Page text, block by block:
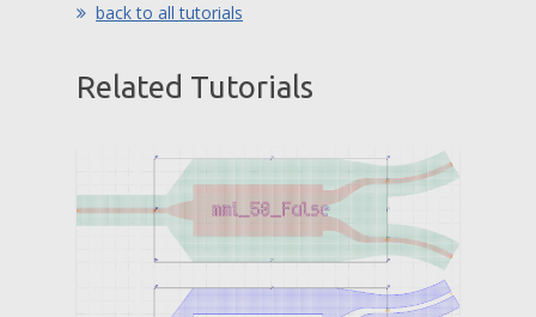
back to all tutorials
Related Tutorials